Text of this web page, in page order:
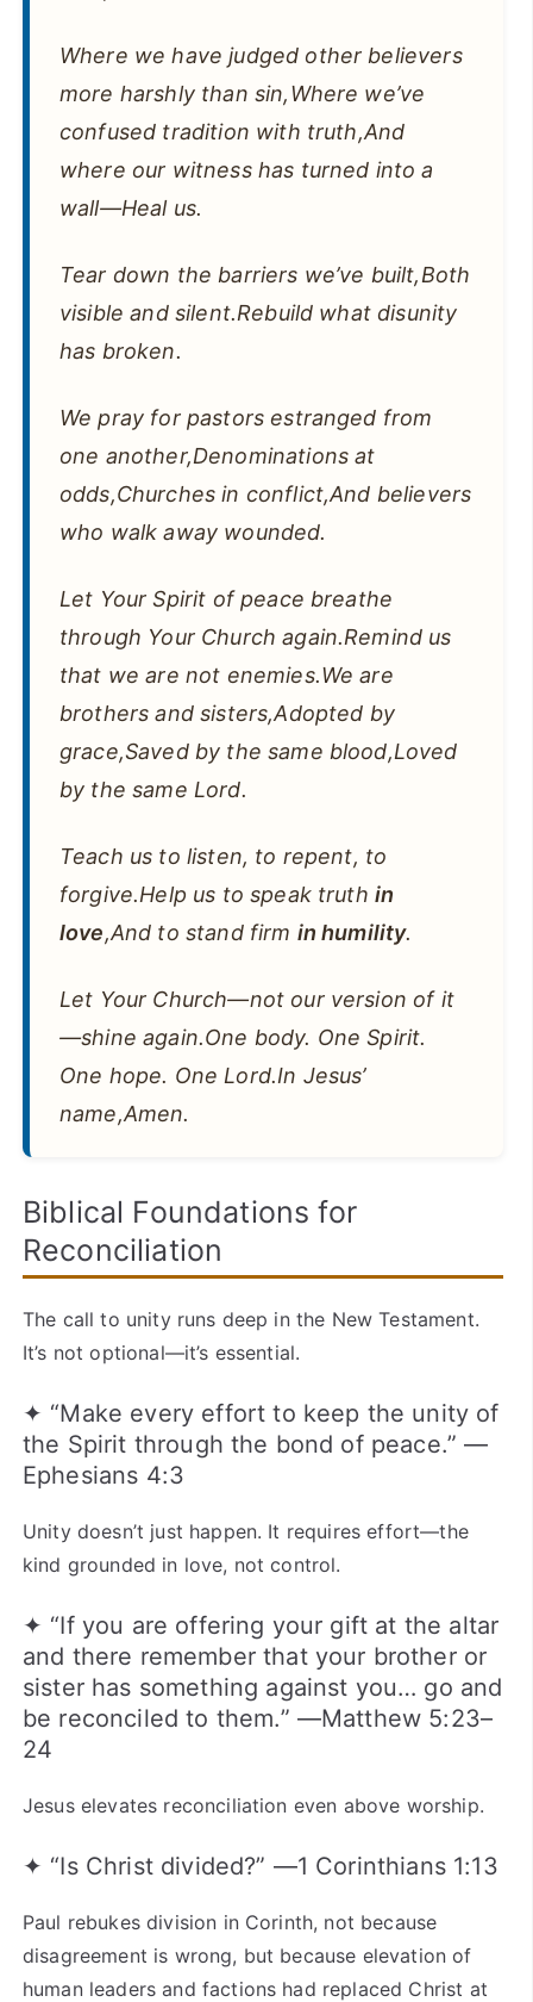
Where we have judged other believers
more harshly than sin,Where we’ve
confused tradition with truth,And
where our witness has turned into a
wall—Heal us.
Tear down the barriers we’ve built,Both
visible and silent.Rebuild what disunity
has broken.
We pray for pastors estranged from
one another,Denominations at
odds,Churches in conflict,And believers
who walk away wounded.
Let Your Spirit of peace breathe
through Your Church again.Remind us
that we are not enemies.We are
brothers and sisters,Adopted by
grace,Saved by the same blood,Loved
by the same Lord.
Teach us to listen, to repent, to
forgive.Help us to speak truth in
love,And to stand firm in humility.
Let Your Church—not our version of it
—shine again.One body. One Spirit.
One hope. One Lord.In Jesus’
name,Amen.
Biblical Foundations for
Reconciliation
The call to unity runs deep in the New Testament.
It’s not optional—it’s essential.
✦ “Make every effort to keep the unity of
the Spirit through the bond of peace.” —
Ephesians 4:3
Unity doesn’t just happen. It requires effort—the
kind grounded in love, not control.
✦ “If you are offering your gift at the altar
and there remember that your brother or
sister has something against you… go and
be reconciled to them.” —Matthew 5:23–
24
Jesus elevates reconciliation even above worship.
✦ “Is Christ divided?” —1 Corinthians 1:13
Paul rebukes division in Corinth, not because
disagreement is wrong, but because elevation of
human leaders and factions had replaced Christ at